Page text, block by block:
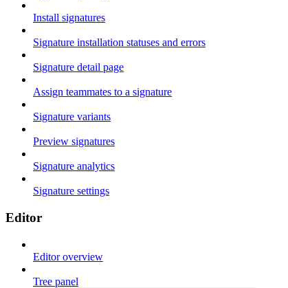
Install signatures
Signature installation statuses and errors
Signature detail page
Assign teammates to a signature
Signature variants
Preview signatures
Signature analytics
Signature settings
Editor
Editor overview
Tree panel